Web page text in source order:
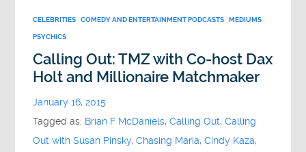
CELEBRITIES COMEDY AND ENTERTAINMENT PODCASTS MEDIUMS
PSYCHICS
Calling Out: TMZ with Co-host Dax
Holt and Millionaire Matchmaker
January 16, 2015
Tagged as: Brian F McDaniels,Calling Out,Calling
Out with Susan Pinsky,Chasing Maria,Cindy Kaza,